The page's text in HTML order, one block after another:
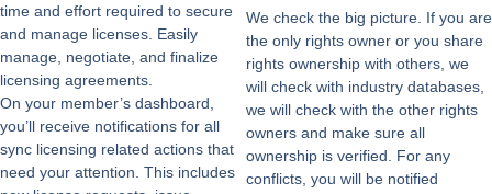
time and effort required to secure
and manage licenses. Easily
manage, negotiate, and finalize
licensing agreements.
On your member’s dashboard,
you’ll receive notifications for all
sync licensing related actions that
need your attention. This includes
We check the big picture. If you are
the only rights owner or you share
rights ownership with others, we
will check with industry databases,
we will check with the other rights
owners and make sure all
ownership is verified. For any
conflicts, you will be notified